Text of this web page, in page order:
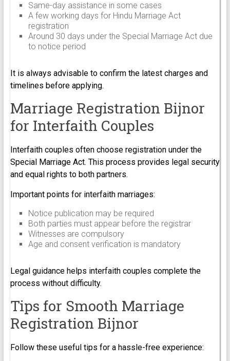
Same-day assistance in some cases
A few working days for Hindu Marriage Act
registration
Around 30 days under the Special Marriage Act due
to notice period
It is always advisable to confirm the latest charges and
timelines before applying.
Marriage Registration Bijnor
for Interfaith Couples
Interfaith couples often choose registration under the
Special Marriage Act. This process provides legal security
and equal rights to both partners.
Important points for interfaith marriages:
Notice publication may be required
Both parties must appear before the registrar
Witnesses are compulsory
Age and consent verification is mandatory
Legal guidance helps interfaith couples complete the
process without difficulty.
Tips for Smooth Marriage
Registration Bijnor
Follow these useful tips for a hassle-free experience: